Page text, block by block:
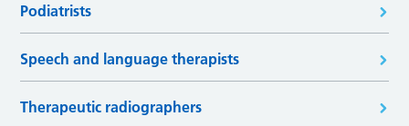
Podiatrists
Speech and language therapists
Therapeutic radiographers